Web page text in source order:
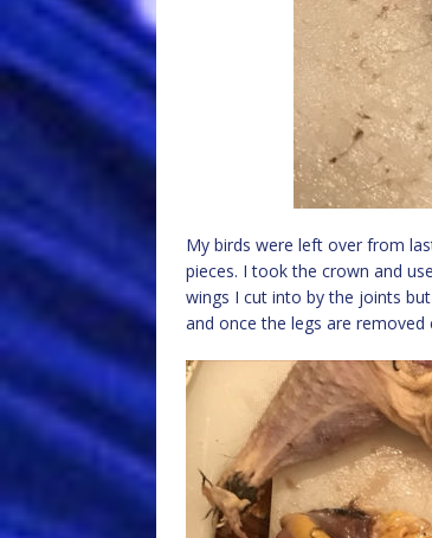
My birds were left over from
pieces. I took the crown and
wings I cut into by the joints
and once the legs are removed